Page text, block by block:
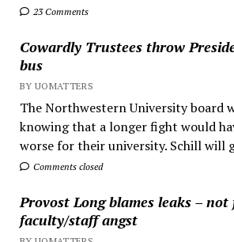
23 Comments
Cowardly Trustees throw
bus
BY UOMATTERS
The Northwestern University board
knowing that a longer fight would
worse for their university. Schill will
Comments closed
Provost Long blames leaks –
faculty/staff angst